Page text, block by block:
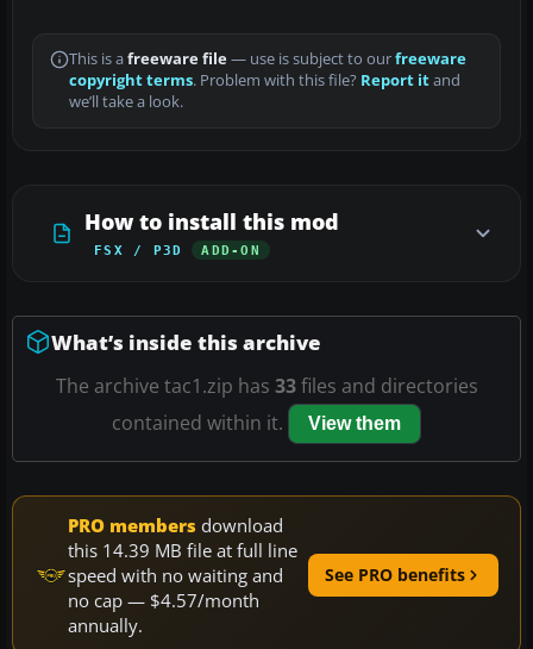
This is a freeware file— use is subject to ourfreeware
copyright terms. Problem with this file? Report itand
we’ll take a look.
How to install this mod
FSX / P3D ADD-ON
What’s inside this archive
The archive tac1.zip has 33files and directories
contained within it.
View them
PRO members download
this 14.39 MB file at full line
speed with no waiting and
no cap — $4.57/month
annually.
See PRO benefits